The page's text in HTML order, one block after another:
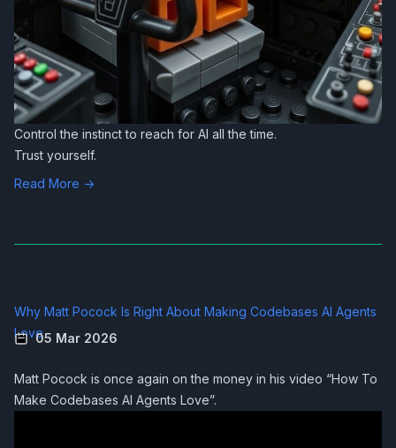
Control the instinct to reach for AI all the time.
Trust yourself.
Read More →
Why Matt Pocock Is Right About Making Codebases AI Agents
Love05 Mar 2026
Matt Pocock is once again on the money in his video “How To
Make Codebases AI Agents Love”.